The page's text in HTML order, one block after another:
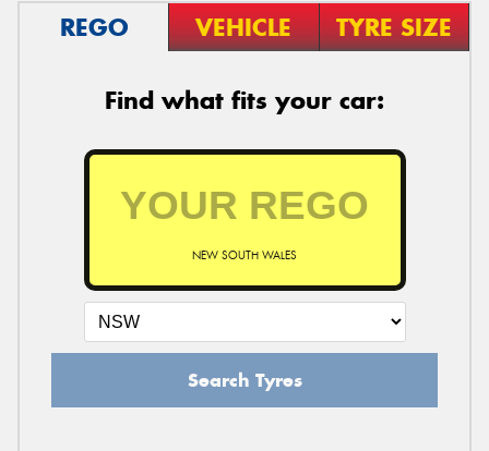
REGO VEHICLE TYRE SIZE
Find what fits your car:
NEW SOUTH WALES
Search Tyres